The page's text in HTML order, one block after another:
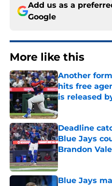
Add us as a
Google
More like this
Another
hits free
is released
Published by on
Deadline
Blue Jays
Brandon
Published by on
Blue Jays